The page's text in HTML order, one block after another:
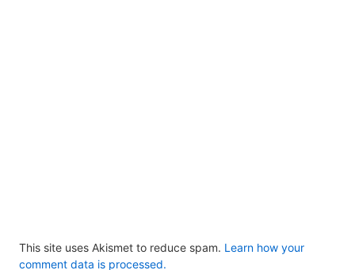
This site uses Akismet to reduce spam. Learn how your
comment data is processed.